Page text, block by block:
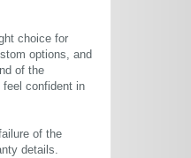
choice for
options, and
of the
feel confident in
of the
details.